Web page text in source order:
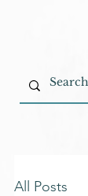
All Posts